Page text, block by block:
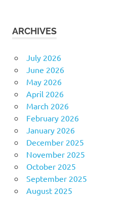
ARCHIVES
July 2026
June 2026
May 2026
April 2026
March 2026
February 2026
January 2026
December 2025
November 2025
October 2025
September 2025
August 2025